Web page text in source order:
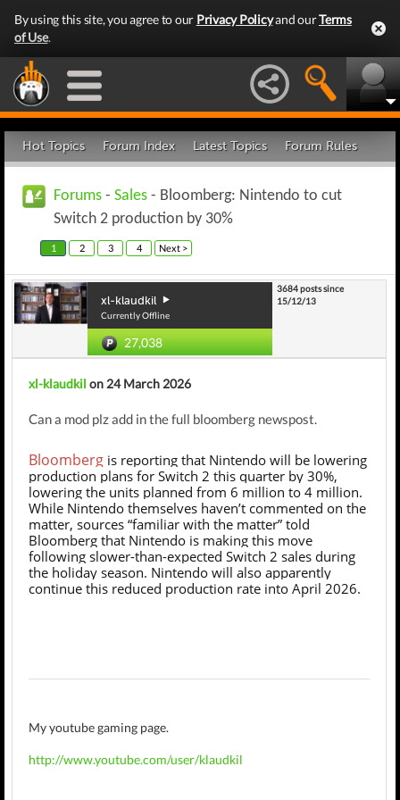
By using this site, you agree to our Privacy Policyand ourTerms
of Use.
Hot Topics Forum Index Latest Topics Forum Rules
Forums - Sales - Bloomberg: Nintendo to cut
Switch 2 production by 30%
1 2 3 4 Next >
xl-klaudkil
Currently Offline
27,038
3684 posts since
15/12/13
xl-klaudkil on 24 March 2026
Can a mod plz add in the full bloomberg newspost.
Bloomberg is reporting that Nintendo will be lowering
production plans for Switch 2 this quarter by 30%,
lowering the units planned from 6 million to 4 million.
While Nintendo themselves haven’t commented on the
matter, sources “familiar with the matter” told
Bloomberg that Nintendo is making this move
following slower-than-expected Switch 2 sales during
the holiday season. Nintendo will also apparently
continue this reduced production rate into April 2026.
My youtube gaming page.
http://www.youtube.com/user/klaudkil